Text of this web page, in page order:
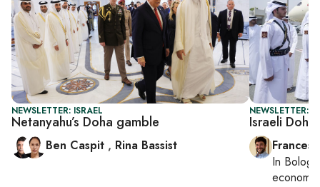
NEWSLETTER: ISRAEL
Netanyahu’s Doha gamble
Ben Caspit , Rina Bassist
NEWSLETTER:
Israeli
In